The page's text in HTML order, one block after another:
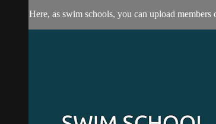
Here, as swim schools, you can upload